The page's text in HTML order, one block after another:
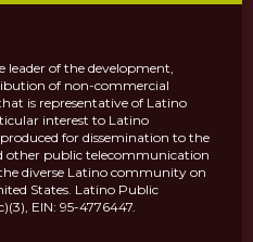
leader of the development,
of non-commercial
is representative of Latino
interest to Latino
for dissemination to the
other public telecommunication
diverse Latino community on
States. Latino Public
EIN: 95-4776447.